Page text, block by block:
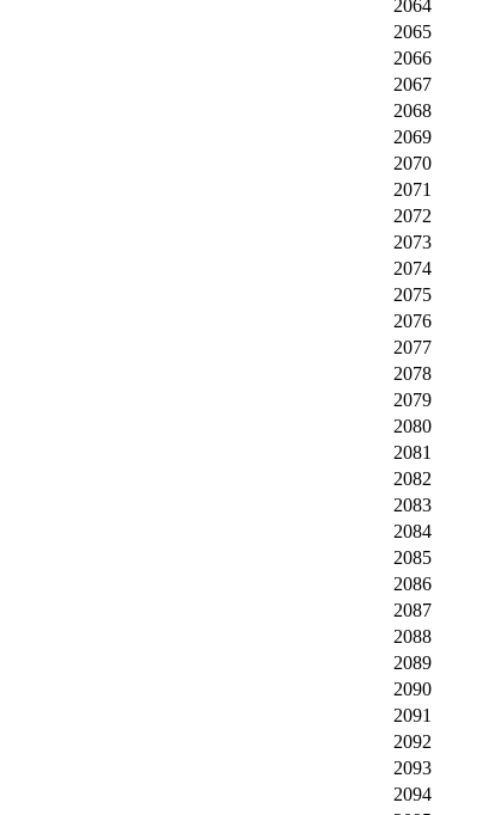
2064
2065
2066
2067
2068
2069
2070
2071
2072
2073
2074
2075
2076
2077
2078
2079
2080
2081
2082
2083
2084
2085
2086
2087
2088
2089
2090
2091
2092
2093
2094